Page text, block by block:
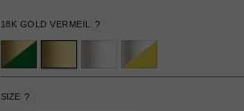
18K GOLD VERMEIL ?
SIZE ?